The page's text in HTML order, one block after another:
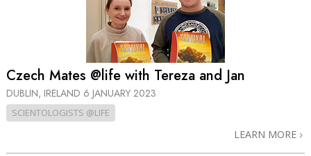
Czech Mates @life with Tereza and Jan
DUBLIN, IRELAND 6 JANUARY 2023
SCIENTOLOGISTS @LIFE
LEARN MORE